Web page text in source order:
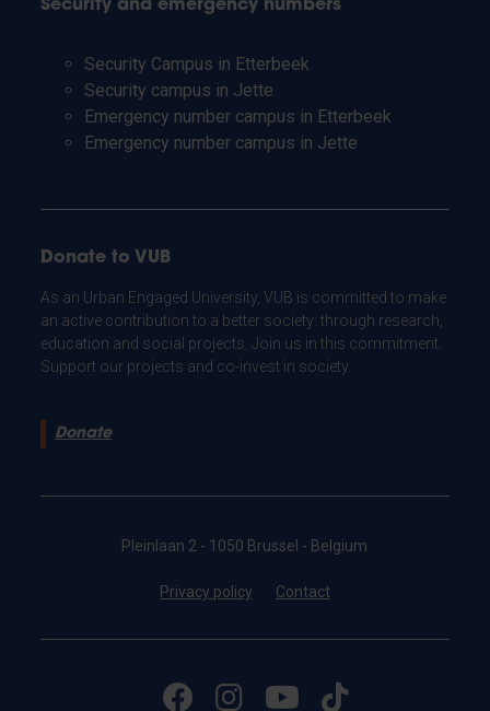
Security and emergency numbers
Security Campus in Etterbeek
Security campus in Jette
Emergency number campus in Etterbeek
Emergency number campus in Jette
Donate to VUB
As an Urban Engaged University, VUB is committed to make
an active contribution to a better society: through research,
education and social projects. Join us in this commitment.
Support our projects and co-invest in society.
Donate
Pleinlaan 2 - 1050 Brussel - Belgium
Privacy policy Contact